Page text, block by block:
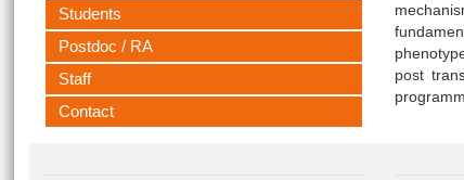
Students
Postdoc / RA
Staff
Contact
post